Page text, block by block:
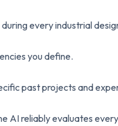
everyindustrial
you define.
past projects and
AI reliably evaluates